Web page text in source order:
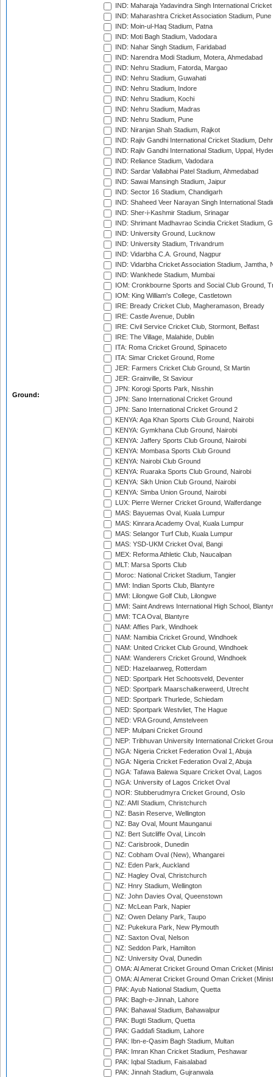
Ground:
IND: Maharaja Yadavindra Singh International
IND: Maharashtra Cricket Association Stadium, Pune
IND: Moin-ul-Haq Stadium, Patna
IND: Moti Bagh Stadium, Vadodara
IND: Nahar Singh Stadium, Faridabad
IND: Narendra Modi Stadium, Motera, Ahmedabad
IND: Nehru Stadium, Fatorda, Margao
IND: Nehru Stadium, Guwahati
IND: Nehru Stadium, Indore
IND: Nehru Stadium, Kochi
IND: Nehru Stadium, Madras
IND: Nehru Stadium, Pune
IND: Niranjan Shah Stadium, Rajkot
IND: Rajiv Gandhi International Cricket Stadium,
IND: Rajiv Gandhi International Stadium, Uppal,
IND: Reliance Stadium, Vadodara
IND: Sardar Vallabhai Patel Stadium, Ahmedabad
IND: Sawai Mansingh Stadium, Jaipur
IND: Sector 16 Stadium, Chandigarh
IND: Shaheed Veer Narayan Singh International
IND: Sher-i-Kashmir Stadium, Srinagar
IND: Shrimant Madhavrao Scindia Cricket Stadium,
IND: University Ground, Lucknow
IND: University Stadium, Trivandrum
IND: Vidarbha C.A. Ground, Nagpur
IND: Vidarbha Cricket Association Stadium, Jamtha,
IND: Wankhede Stadium, Mumbai
IOM: Cronkbourne Sports and Social Club Ground,
IOM: King William's College, Castletown
IRE: Bready Cricket Club, Magheramason, Bready
IRE: Castle Avenue, Dublin
IRE: Civil Service Cricket Club, Stormont, Belfast
IRE: The Village, Malahide, Dublin
ITA: Roma Cricket Ground, Spinaceto
ITA: Simar Cricket Ground, Rome
JER: Farmers Cricket Club Ground, St Martin
JER: Grainville, St Saviour
JPN: Korogi Sports Park, Nisshin
JPN: Sano International Cricket Ground
JPN: Sano International Cricket Ground 2
KENYA: Aga Khan Sports Club Ground, Nairobi
KENYA: Gymkhana Club Ground, Nairobi
KENYA: Jaffery Sports Club Ground, Nairobi
KENYA: Mombasa Sports Club Ground
KENYA: Nairobi Club Ground
KENYA: Ruaraka Sports Club Ground, Nairobi
KENYA: Sikh Union Club Ground, Nairobi
KENYA: Simba Union Ground, Nairobi
LUX: Pierre Werner Cricket Ground, Walferdange
MAS: Bayuemas Oval, Kuala Lumpur
MAS: Kinrara Academy Oval, Kuala Lumpur
MAS: Selangor Turf Club, Kuala Lumpur
MAS: YSD-UKM Cricket Oval, Bangi
MEX: Reforma Athletic Club, Naucalpan
MLT: Marsa Sports Club
Moroc: National Cricket Stadium, Tangier
MWI: Indian Sports Club, Blantyre
MWI: Lilongwe Golf Club, Lilongwe
MWI: Saint Andrews International High School,
MWI: TCA Oval, Blantyre
NAM: Affies Park, Windhoek
NAM: Namibia Cricket Ground, Windhoek
NAM: United Cricket Club Ground, Windhoek
NAM: Wanderers Cricket Ground, Windhoek
NED: Hazelaarweg, Rotterdam
NED: Sportpark Het Schootsveld, Deventer
NED: Sportpark Maarschalkerweerd, Utrecht
NED: Sportpark Thurlede, Schiedam
NED: Sportpark Westvliet, The Hague
NED: VRA Ground, Amstelveen
NEP: Mulpani Cricket Ground
NEP: Tribhuvan University International Cricket
NGA: Nigeria Cricket Federation Oval 1, Abuja
NGA: Nigeria Cricket Federation Oval 2, Abuja
NGA: Tafawa Balewa Square Cricket Oval, Lagos
NGA: University of Lagos Cricket Oval
NOR: Stubberudmyra Cricket Ground, Oslo
NZ: AMI Stadium, Christchurch
NZ: Basin Reserve, Wellington
NZ: Bay Oval, Mount Maunganui
NZ: Bert Sutcliffe Oval, Lincoln
NZ: Carisbrook, Dunedin
NZ: Cobham Oval (New), Whangarei
NZ: Eden Park, Auckland
NZ: Hagley Oval, Christchurch
NZ: Hnry Stadium, Wellington
NZ: John Davies Oval, Queenstown
NZ: McLean Park, Napier
NZ: Owen Delany Park, Taupo
NZ: Pukekura Park, New Plymouth
NZ: Saxton Oval, Nelson
NZ: Seddon Park, Hamilton
NZ: University Oval, Dunedin
OMA: Al Amerat Cricket Ground Oman Cricket
OMA: Al Amerat Cricket Ground Oman Cricket
PAK: Ayub National Stadium, Quetta
PAK: Bagh-e-Jinnah, Lahore
PAK: Bahawal Stadium, Bahawalpur
PAK: Bugti Stadium, Quetta
PAK: Gaddafi Stadium, Lahore
PAK: Ibn-e-Qasim Bagh Stadium, Multan
PAK: Imran Khan Cricket Stadium, Peshawar
PAK: Iqbal Stadium, Faisalabad
PAK: Jinnah Stadium, Gujranwala